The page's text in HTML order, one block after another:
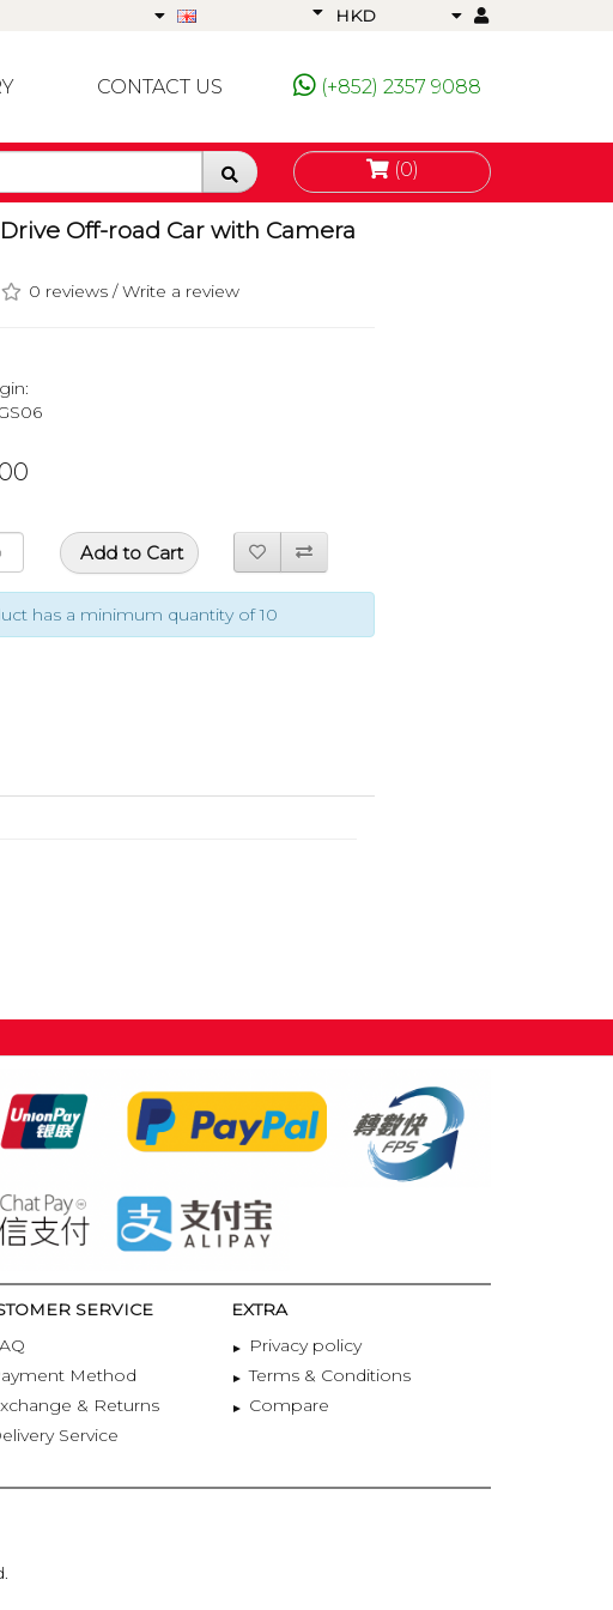
HKD
CONTACT US (+852) 2357 9088
(0)
Off-road Car with Camera
0 reviews/Write a review
Add to Cart
has a minimum quantity of 10
SERVICE
Method
& Returns
Service
EXTRA
Privacy policy
Terms & Conditions
Compare